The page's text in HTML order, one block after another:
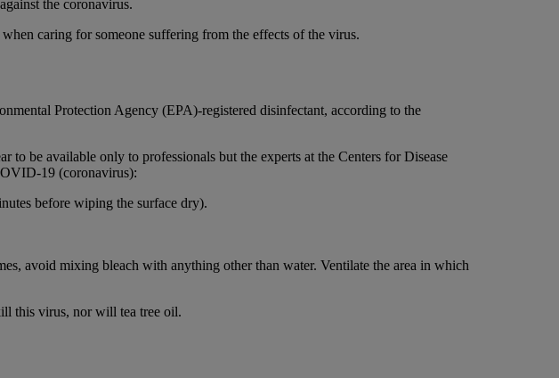
the coronavirus.
caring for someone suffering from the effects of the virus.
Protection Agency (EPA)-registered disinfectant, according to the
to be available only to professionals but the experts at the Centers for Disease
19 (coronavirus):
before wiping the surface dry).
avoid mixing bleach with anything other than water. Ventilate the area in which
this virus, nor will tea tree oil.